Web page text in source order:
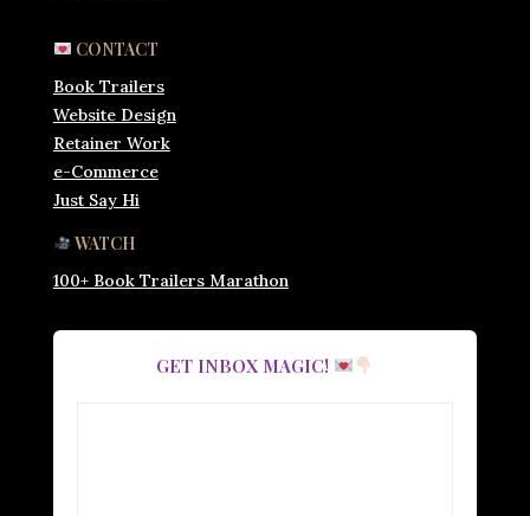
CONTACT
Book Trailers
Website Design
Retainer Work
e-Commerce
Just Say Hi
WATCH
100+ Book Trailers Marathon
GET INBOX MAGIC!